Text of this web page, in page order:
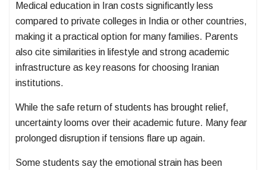
Medical education in Iran costs significantly less
compared to private colleges in India or other countries,
making it a practical option for many families. Parents
also cite similarities in lifestyle and strong academic
infrastructure as key reasons for choosing Iranian
institutions.
While the safe return of students has brought relief,
uncertainty looms over their academic future. Many fear
prolonged disruption if tensions flare up again.
Some students say the emotional strain has been